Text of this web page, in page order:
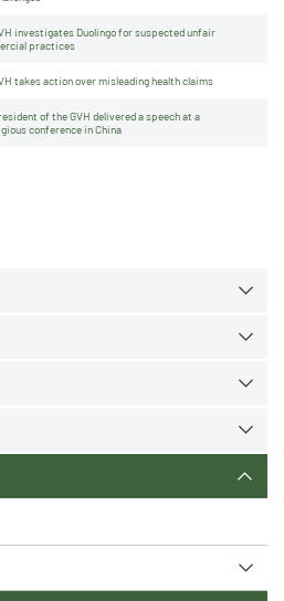
investigates Duolingo for suspected unfair
practices
takes action over misleading health claims
of the GVH delivered a speech at a
conference in China